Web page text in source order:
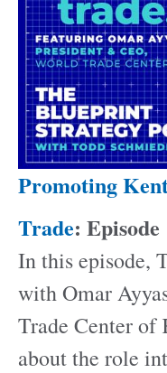
Promoting
Trade: Episode
In this episode,
with Omar
Trade Center
about the role